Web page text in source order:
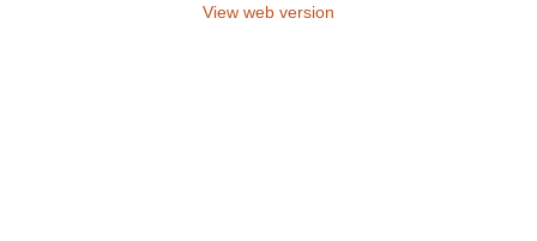
View web version